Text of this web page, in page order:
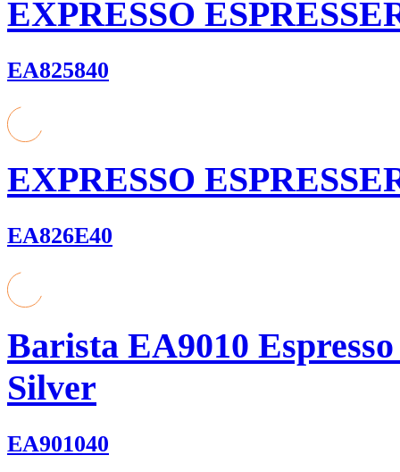
EXPRESSO
EA825840
EXPRESSO
EA826E40
Barista EA9010
Silver
EA901040